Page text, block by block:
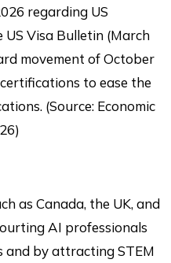
regarding US
Visa Bulletin (March
movement of October
to ease the
(Source: Economic
as Canada, the UK, and
AI professionals
and by attracting STEM